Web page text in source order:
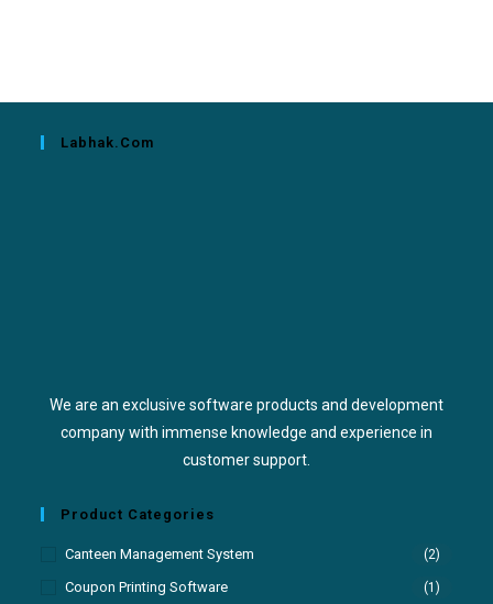
Labhak.com
We are an exclusive software products and development
company with immense knowledge and experience in
customer support.
Product Categories
Canteen Management System (2)
Coupon Printing Software (1)